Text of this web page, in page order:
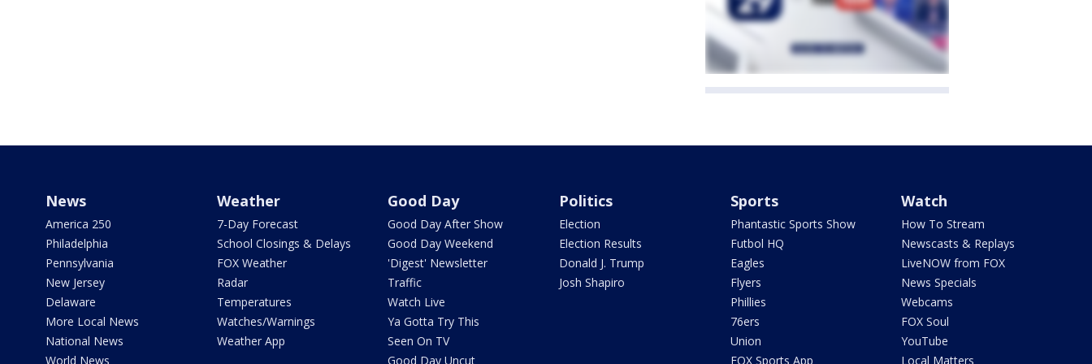
News
America 250
Philadelphia
Pennsylvania
New Jersey
Delaware
More Local News
National News
World News
Weather
7-Day Forecast
School Closings & Delays
FOX Weather
Radar
Temperatures
Watches/Warnings
Weather App
Good Day
Good Day After Show
Good Day Weekend
'Digest' Newsletter
Traffic
Watch Live
Ya Gotta Try This
Seen On TV
Good Day Uncut
Politics
Election
Election Results
Donald J. Trump
Josh Shapiro
Sports
Phantastic Sports Show
Futbol HQ
Eagles
Flyers
Phillies
76ers
Union
FOX Sports App
Watch
How To Stream
Newscasts & Replays
LiveNOW from FOX
News Specials
Webcams
FOX Soul
YouTube
Local Matters